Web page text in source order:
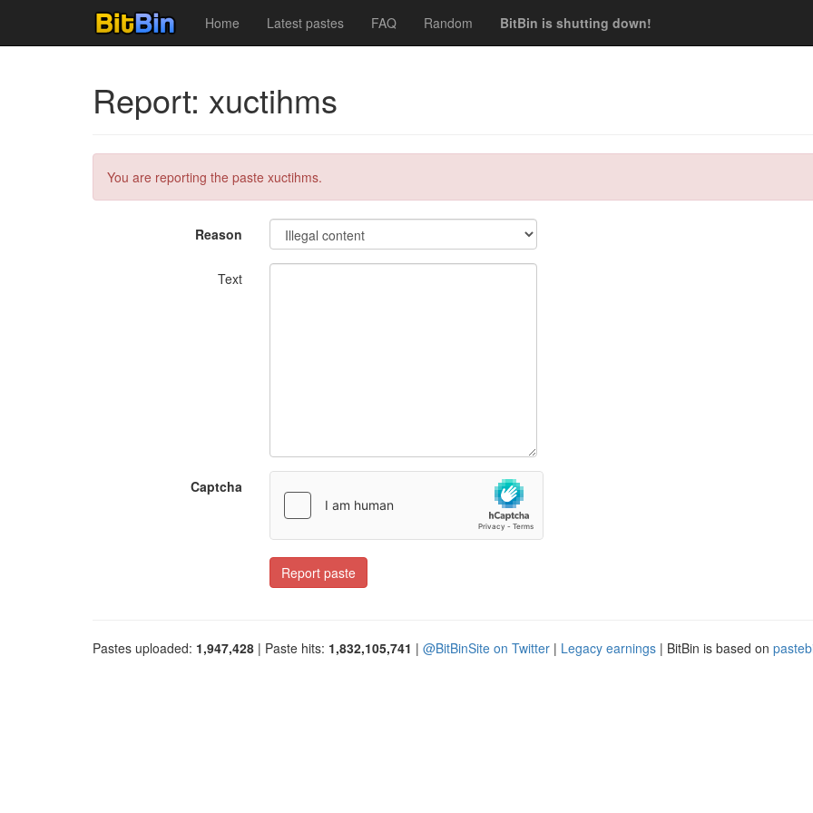
Home Latest pastes FAQ Random BitBin is shutting down!
Report: xuctihms
You are reporting the paste xuctihms.
Reason
Text
Captcha
Report paste
Pastes uploaded: 1,947,428 | Paste hits: 1,832,105,741 | @BitBinSite on Twitter | Legacy earnings | BitBin is based on